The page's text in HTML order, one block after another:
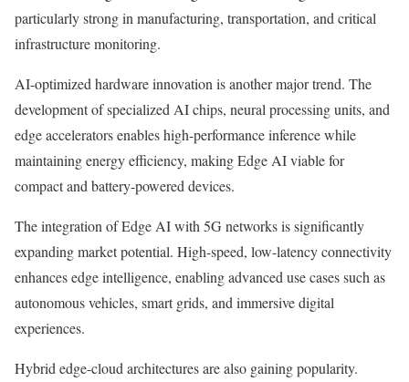
particularly strong in manufacturing, transportation, and critical
infrastructure monitoring.
AI-optimized hardware innovation is another major trend. The
development of specialized AI chips, neural processing units, and
edge accelerators enables high-performance inference while
maintaining energy efficiency, making Edge AI viable for
compact and battery-powered devices.
The integration of Edge AI with 5G networks is significantly
expanding market potential. High-speed, low-latency connectivity
enhances edge intelligence, enabling advanced use cases such as
autonomous vehicles, smart grids, and immersive digital
experiences.
Hybrid edge-cloud architectures are also gaining popularity.